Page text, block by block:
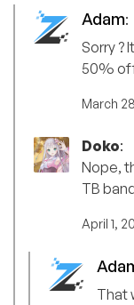
Adam:
Sorry ?
50%
March
Doko:
Nope,
TB
April 1,
That